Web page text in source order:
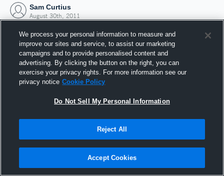
Sam Curtius
August 30th, 2011
Joined Hudl
30 August 2011
We process your personal information to measure and
improve our sites and service, to assist our marketing
campaigns and to provide personalised content and
advertising. By clicking the button on the right, you can
exercise your privacy rights. For more information see our
privacy notice Cookie Policy
Do Not Sell My Personal Information
Reject All
Accept Cookies